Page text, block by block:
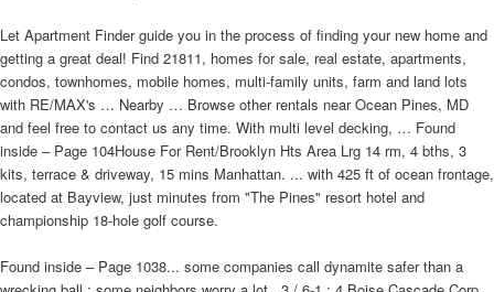
Let Apartment Finder guide you in the process of finding your new home and
getting a great deal! Find 21811, homes for sale, real estate, apartments,
condos, townhomes, mobile homes, multi-family units, farm and land lots
with RE/MAX's … Nearby … Browse other rentals near Ocean Pines, MD
and feel free to contact us any time. With multi level decking, … Found
inside – Page 104House For Rent/Brooklyn Hts Area Lrg 14 rm, 4 bths, 3
kits, terrace & driveway, 15 mins Manhattan. ... with 425 ft of ocean frontage,
located at Bayview, just minutes from "The Pines" resort hotel and
championship 18-hole golf course.
Found inside – Page 1038... some companies call dynamite safer than a